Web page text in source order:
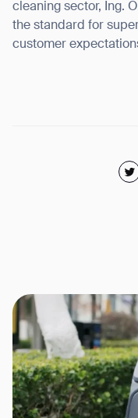
cleaning sector, Ing.
the standard for
customer